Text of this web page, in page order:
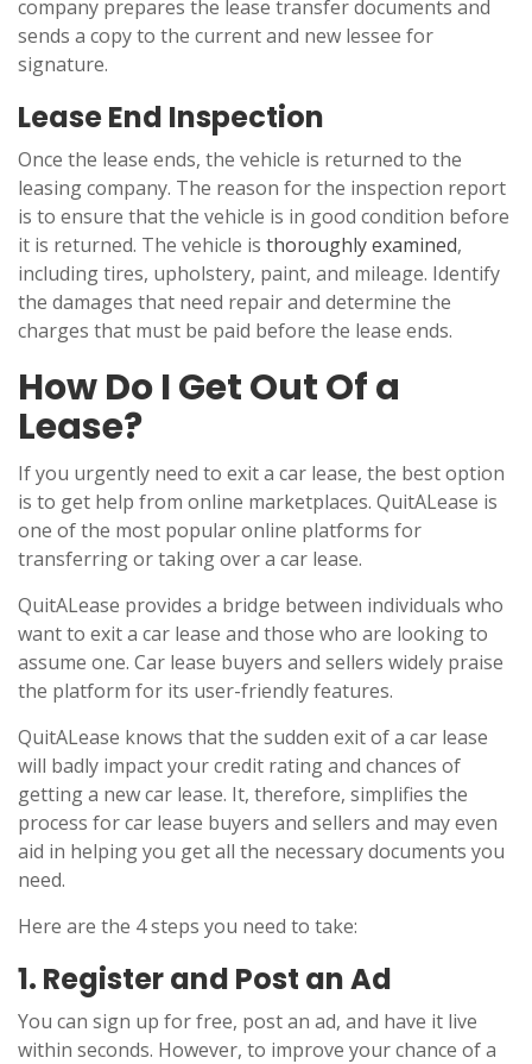
company prepares the lease transfer documents and
sends a copy to the current and new lessee for
signature.
Lease End Inspection
Once the lease ends, the vehicle is returned to the
leasing company. The reason for the inspection report
is to ensure that the vehicle is in good condition before
it is returned. The vehicle is thoroughly examined,
including tires, upholstery, paint, and mileage. Identify
the damages that need repair and determine the
charges that must be paid before the lease ends.
How Do I Get Out Of a
Lease?
If you urgently need to exit a car lease, the best option
is to get help from online marketplaces. QuitALease is
one of the most popular online platforms for
transferring or taking over a car lease.
QuitALease provides a bridge between individuals who
want to exit a car lease and those who are looking to
assume one. Car lease buyers and sellers widely praise
the platform for its user-friendly features.
QuitALease knows that the sudden exit of a car lease
will badly impact your credit rating and chances of
getting a new car lease. It, therefore, simplifies the
process for car lease buyers and sellers and may even
aid in helping you get all the necessary documents you
need.
Here are the 4 steps you need to take:
1. Register and Post an Ad
You can sign up for free, post an ad, and have it live
within seconds. However, to improve your chance of a